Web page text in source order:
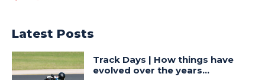
Latest Posts
Track Days | How things have
evolved over the years…